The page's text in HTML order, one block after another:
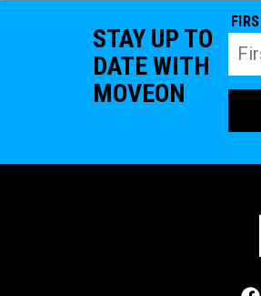
STAY UP TO
DATE WITH
MOVEON